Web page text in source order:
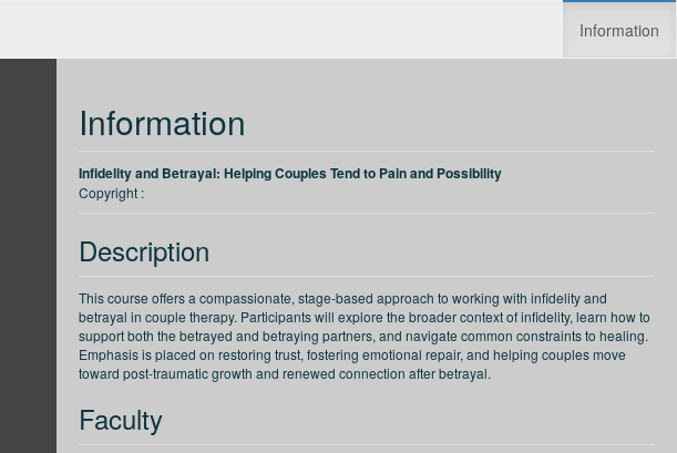
Information
Information
Infidelity and Betrayal: Helping Couples Tend to Pain and Possibility
Copyright :
Description
This course offers a compassionate, stage-based approach to working with infidelity and
betrayal in couple therapy. Participants will explore the broader context of infidelity, learn how to
support both the betrayed and betraying partners, and navigate common constraints to healing.
Emphasis is placed on restoring trust, fostering emotional repair, and helping couples move
toward post-traumatic growth and renewed connection after betrayal.
Faculty